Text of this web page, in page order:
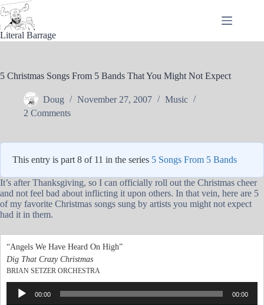
Skip
to
content
Literal Barrage
5 Christmas Songs From 5 Bands That You Might Not Expect
Doug November 27, 2007
Music
2 Comments
This entry is part 8 of 11 in the series 5 Songs From 5 Bands
It’s after Thanksgiving, so I can officially roll out the Christmas cheer
and not feel bad about inflicting it upon others. In that vein, here are 5
of my favorite Christmas songs sung by artists you might not expect
had it in them.
“Angels We Have Heard On High”
Dig That Crazy Christmas
BRIAN SETZER ORCHESTRA
Audio
Player
00:00 00:00